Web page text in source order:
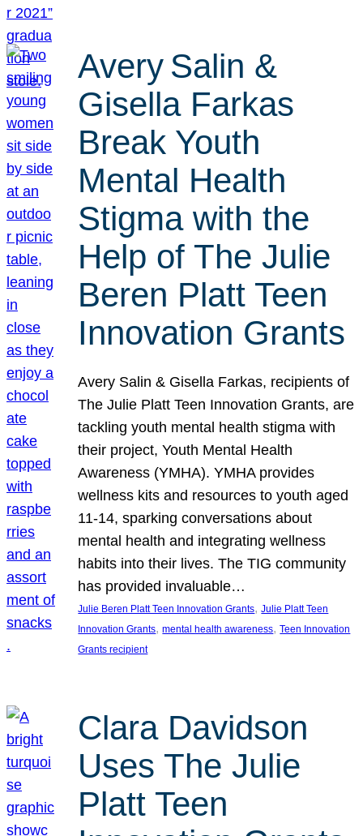
Avery Salin &
Gisella Farkas
Break Youth
Mental Health
Stigma with the
Help of The Julie
Beren Platt Teen
Innovation Grants
Avery Salin & Gisella Farkas, recipients of
The Julie Platt Teen Innovation Grants, are
tackling youth mental health stigma with
their project, Youth Mental Health
Awareness (YMHA). YMHA provides
wellness kits and resources to youth aged
11-14, sparking conversations about
mental health and integrating wellness
habits into their lives. The TIG community
has provided invaluable…
Julie Beren Platt Teen Innovation Grants, Julie Platt Teen
Innovation Grants, mental health awareness, Teen Innovation
Grants recipient
Clara Davidson
Uses The Julie
Platt Teen